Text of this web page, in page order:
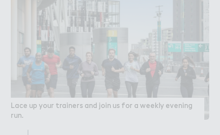
Lace up your trainers and join us for a weekly evening
run.